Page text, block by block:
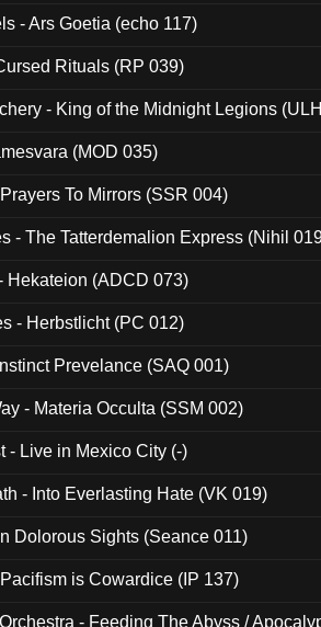
- Ars Goetia (echo 117)
Rituals (RP 039)
- King of the Midnight Legions
(MOD 035)
To Mirrors (SSR 004)
- The Tatterdemalion Express (Nihil
Hekateion (ADCD 073)
- Herbstlicht (PC 012)
Prevelance (SAQ 001)
- Materia Occulta (SSM 002)
- Live in Mexico City (-)
- Into Everlasting Hate (VK 019)
Dolorous Sights (Seance 011)
is Cowardice (IP 137)
- Feeding The Abyss /